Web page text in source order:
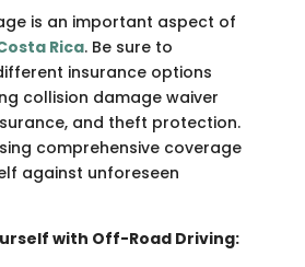
is an important aspect of
Rica. Be sure to
insurance options
collision damage waiver
and theft protection.
comprehensive coverage
against unforeseen
with Off-Road Driving: